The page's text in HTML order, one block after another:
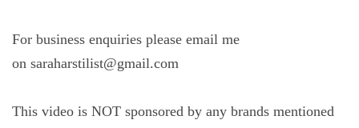
For business enquiries please email me
on saraharstilist@gmail.com
This video is NOT sponsored by any brands mentioned